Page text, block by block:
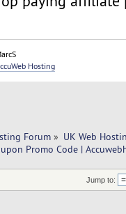
Hosting
Forum » UK Web
Promo Code |
Jump to: